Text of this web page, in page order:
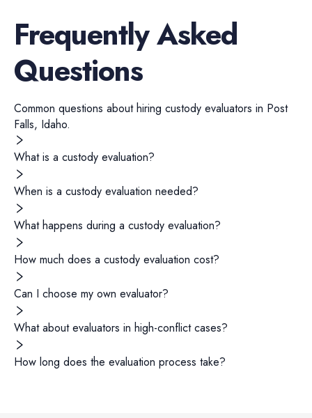
Frequently Asked
Questions
Common questions about hiring custody evaluators in Post
Falls, Idaho.
What is a custody evaluation?
When is a custody evaluation needed?
What happens during a custody evaluation?
How much does a custody evaluation cost?
Can I choose my own evaluator?
What about evaluators in high-conflict cases?
How long does the evaluation process take?